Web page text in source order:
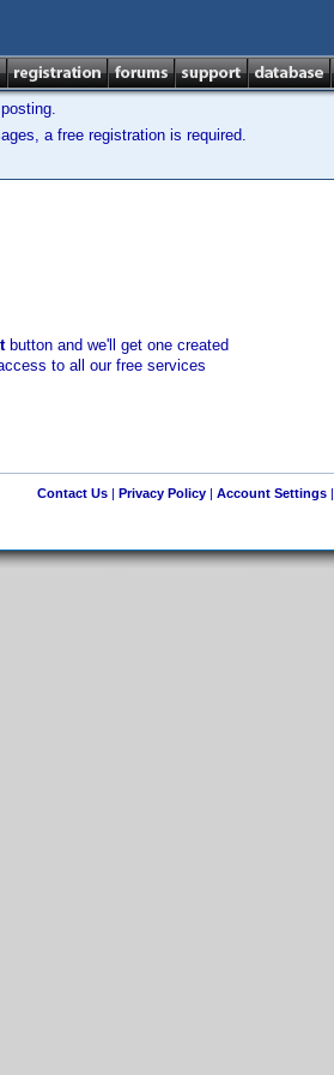
a free registration is required.
button and we'll get one created
to all our free services
Contact Us| Privacy Policy| Account Settings|